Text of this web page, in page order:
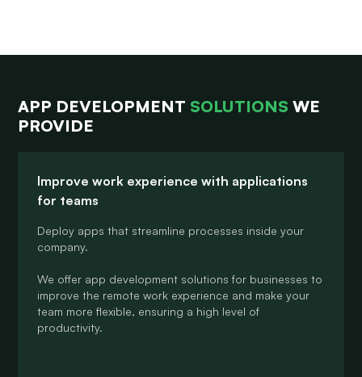
APP DEVELOPMENT SOLUTIONS WE
PROVIDE
Improve work experience with applications
for teams
Deploy apps that streamline processes inside your
company.
We offer app development solutions for businesses to
improve the remote work experience and make your
team more flexible, ensuring a high level of
productivity.